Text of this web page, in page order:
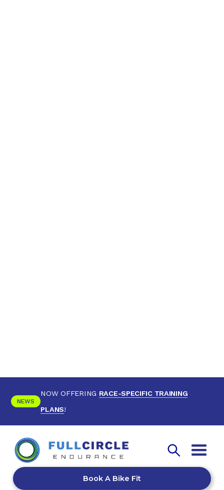
NEWS
NOW OFFERING RACE-SPECIFIC TRAINING
PLANS!
Book A Bike Fit